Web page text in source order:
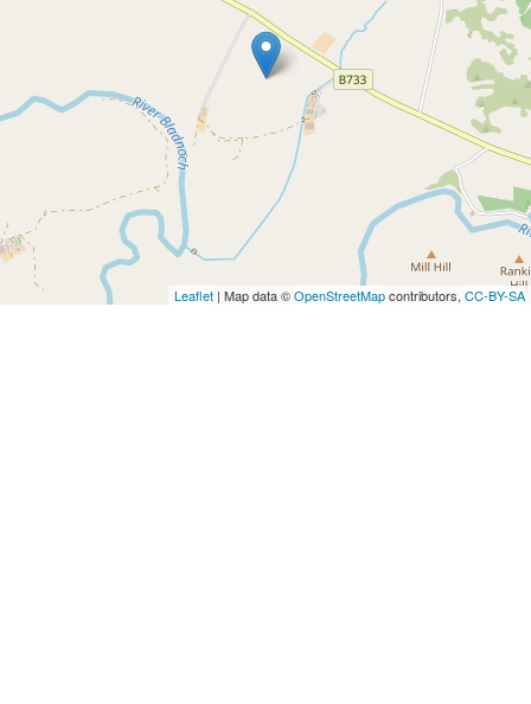
Leaflet | Map data ©OpenStreetMapcontributors, CC-BY-SA